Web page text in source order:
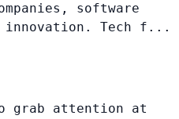
software
Tech f...
grab attention at